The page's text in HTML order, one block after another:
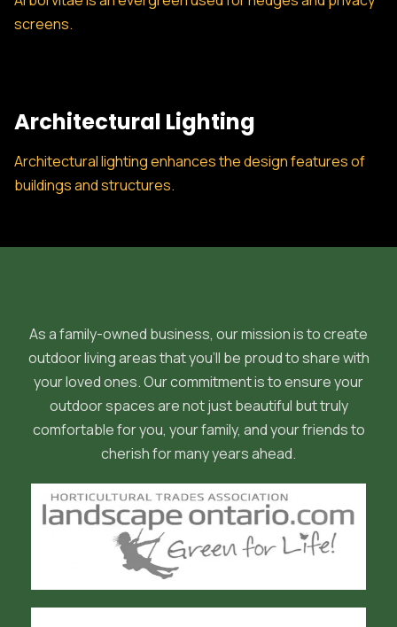
screens.
Architectural Lighting
Architectural lighting enhances the design features of
buildings and structures.
As a family-owned business, our mission is to create
outdoor living areas that you'll be proud to share with
your loved ones. Our commitment is to ensure your
outdoor spaces are not just beautiful but truly
comfortable for you, your family, and your friends to
cherish for many years ahead.